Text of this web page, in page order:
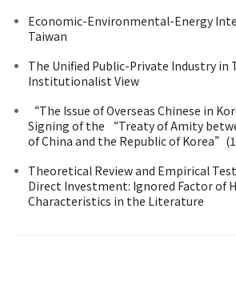
Economic-Environmental-Energy
Taiwan
The Unified Public-Private Industry in
Institutionalist View
“The Issue of Overseas Chinese in
Signing of the “Treaty of Amity
of China and the Republic of
Theoretical Review and Empirical
Direct Investment: Ignored Factor of
Characteristics in the Literature